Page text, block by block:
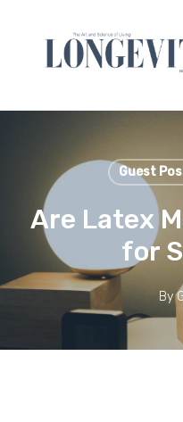
content
Guest
Are Latex
for
By